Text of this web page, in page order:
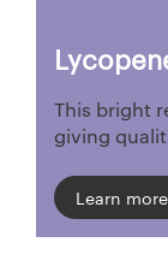
This bright
giving
Learn more